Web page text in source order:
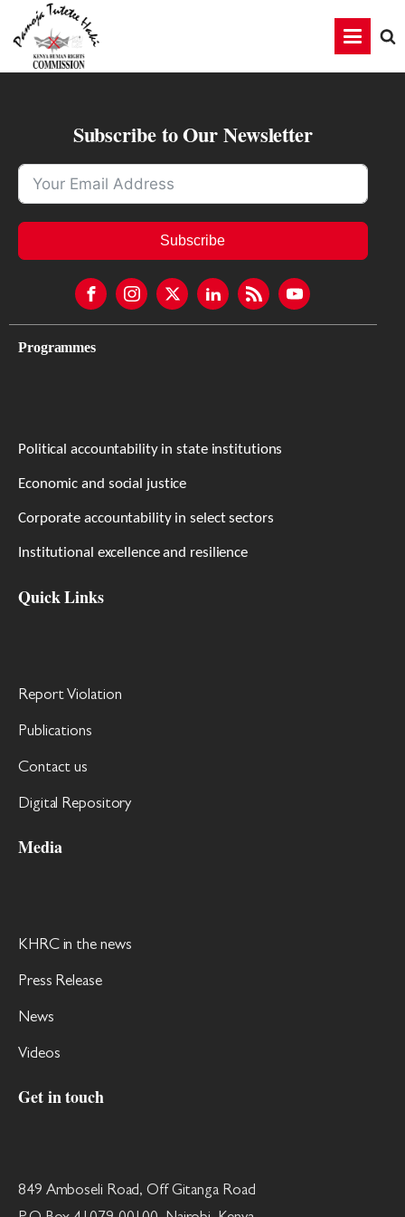
Subscribe to Our Newsletter
Subscribe
Programmes
Political accountability in state institutions
Economic and social justice
Corporate accountability in select sectors
Institutional excellence and resilience
Quick Links
Report Violation
Publications
Contact us
Digital Repository
Media
KHRC in the news
Press Release
News
Videos
Get in touch
849 Amboseli Road, Off Gitanga Road